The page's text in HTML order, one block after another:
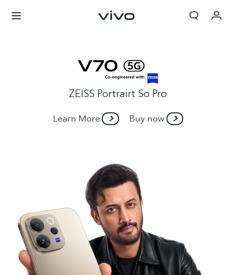
ZEISS Portrairt So Pro
Learn More Buy now